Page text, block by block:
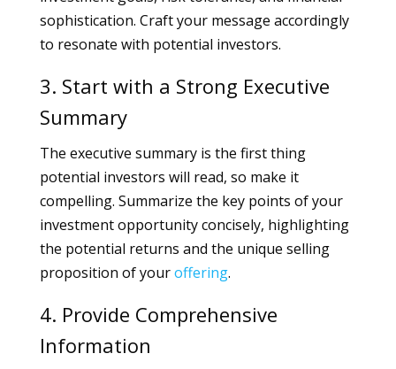
sophistication. Craft your message accordingly
to resonate with potential investors.
3. Start with a Strong Executive
Summary
The executive summary is the first thing
potential investors will read, so make it
compelling. Summarize the key points of your
investment opportunity concisely, highlighting
the potential returns and the unique selling
proposition of youroffering.
4. Provide Comprehensive
Information